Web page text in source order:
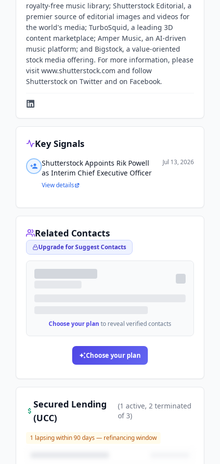
royalty-free music library; Shutterstock Editorial, a
premier source of editorial images and videos for
the world's media; TurboSquid, a leading 3D
content marketplace; Amper Music, an AI-driven
music platform; and Bigstock, a value-oriented
stock media offering. For more information, please
visit www.shutterstock.com and follow
Shutterstock on Twitter and on Facebook.
Key Signals
Shutterstock Appoints Rik Powell
as Interim Chief Executive Officer
Jul 13, 2026
View details
Related Contacts
Upgrade for Suggest Contacts
Choose your plan to reveal verified contacts
Choose your plan
Secured Lending
(UCC)
(1 active, 2 terminated
of3)
1 lapsing within 90 days — refinancing window